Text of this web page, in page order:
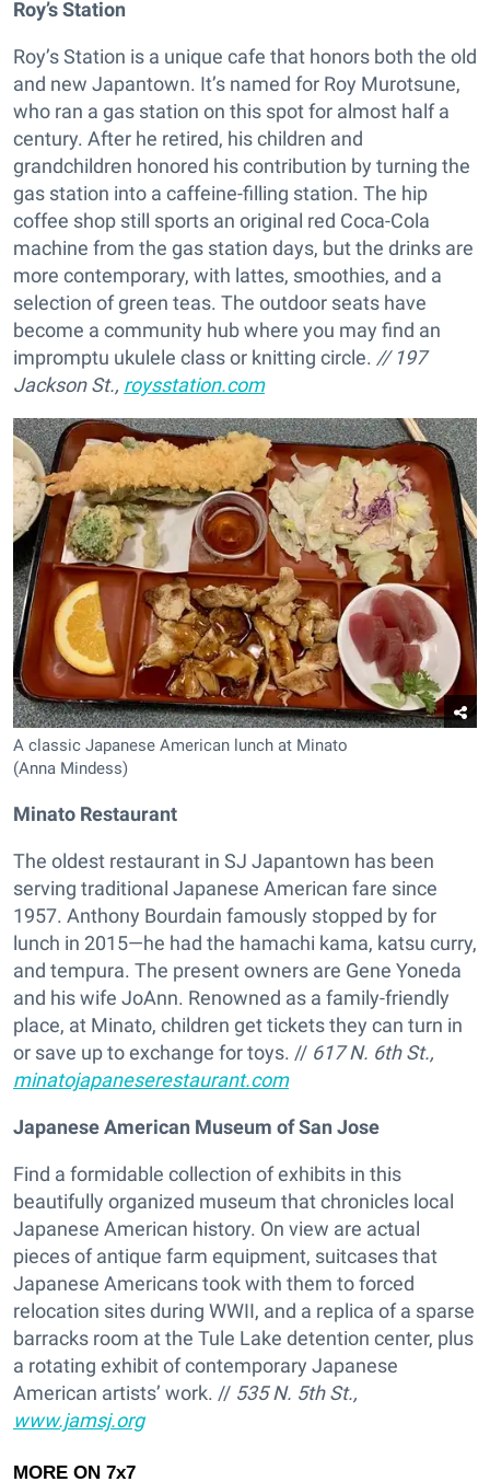
Roy’s Station
Roy’s Station is a unique cafe that honors both the old
and new Japantown. It’s named for Roy Murotsune,
who ran a gas station on this spot for almost half a
century. After he retired, his children and
grandchildren honored his contribution by turning the
gas station into a caffeine-filling station. The hip
coffee shop still sports an original red Coca-Cola
machine from the gas station days, but the drinks are
more contemporary, with lattes, smoothies, and a
selection of green teas. The outdoor seats have
become a community hub where you may find an
impromptu ukulele class or knitting circle. // 197
Jackson St., roysstation.com
A classic Japanese American lunch at Minato
(Anna Mindess)
Minato Restaurant
The oldest restaurant in SJ Japantown has been
serving traditional Japanese American fare since
1957. Anthony Bourdain famously stopped by for
lunch in 2015—he had the hamachi kama, katsu curry,
and tempura. The present owners are Gene Yoneda
and his wife JoAnn. Renowned as a family-friendly
place, at Minato, children get tickets they can turn in
or save up to exchange for toys. // 617 N. 6th St.,
minatojapaneserestaurant.com
Japanese American Museum of San Jose
Find a formidable collection of exhibits in this
beautifully organized museum that chronicles local
Japanese American history. On view are actual
pieces of antique farm equipment, suitcases that
Japanese Americans took with them to forced
relocation sites during WWII, and a replica of a sparse
barracks room at the Tule Lake detention center, plus
a rotating exhibit of contemporary Japanese
American artists’ work. // 535 N. 5th St.,
www.jamsj.org